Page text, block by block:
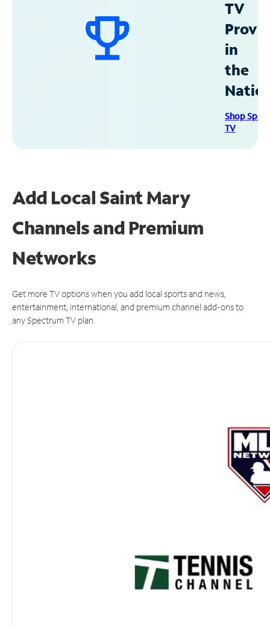
TV
in
the
Shop
TV
Add Local Saint Mary
Channels and Premium
Networks
Get more TV options when you add local sports and news,
entertainment, international, and premium channel add-ons to
any Spectrum TV plan.